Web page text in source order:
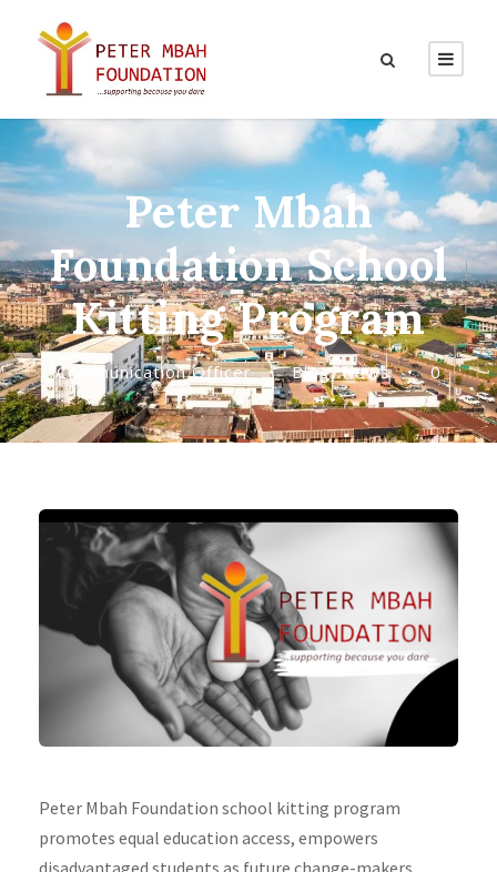
Peter Mbah
Foundation School
Kitting Program
Communication Officer • Blog, News • 0
Peter Mbah Foundation school kitting program
promotes equal education access, empowers
disadvantaged students as future change-makers,